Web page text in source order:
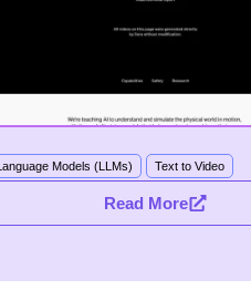
Models (LLMs) Text to Video
Read More